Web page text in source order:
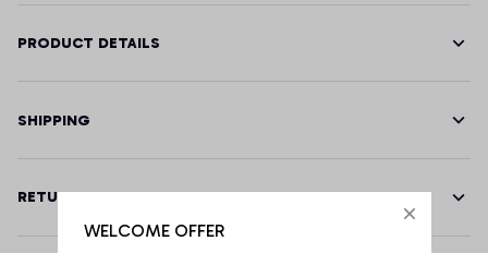
PRODUCT DETAILS
SHIPPING
RETURN & WARRANTY
WELCOME OFFER